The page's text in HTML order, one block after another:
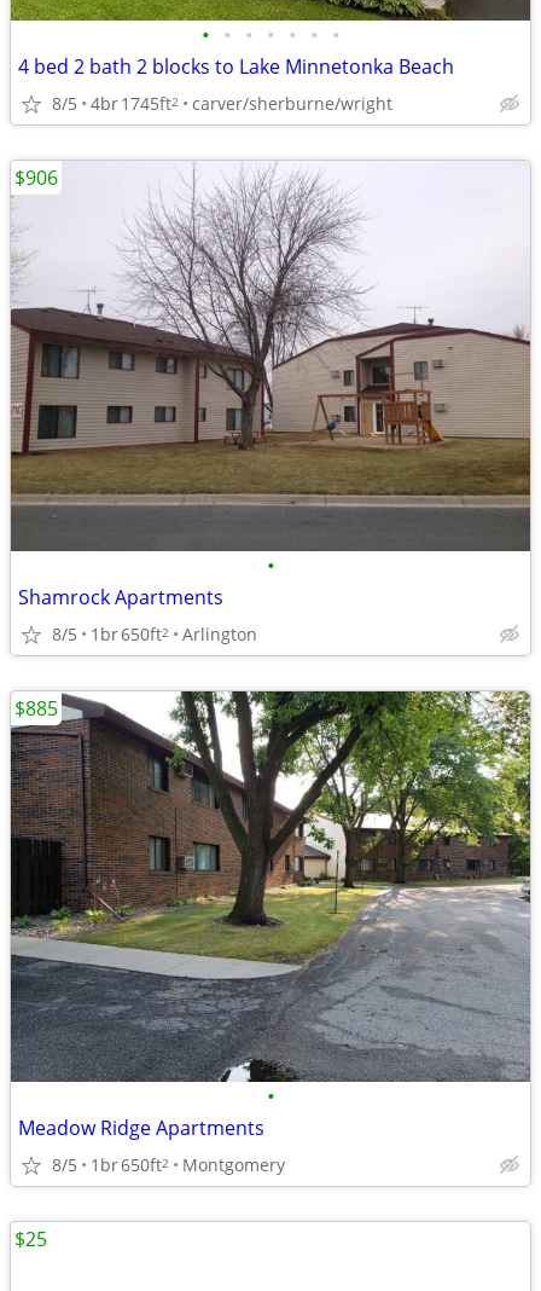
• • • • • • •
4 bed 2 bath 2 blocks to Lake Minnetonka Beach
8/5 4br1745ft2 carver/sherburne/wright
•
Shamrock Apartments
8/5 1br650ft2 Arlington
$906
•
Meadow Ridge Apartments
8/5 1br650ft2 Montgomery
$885
$25